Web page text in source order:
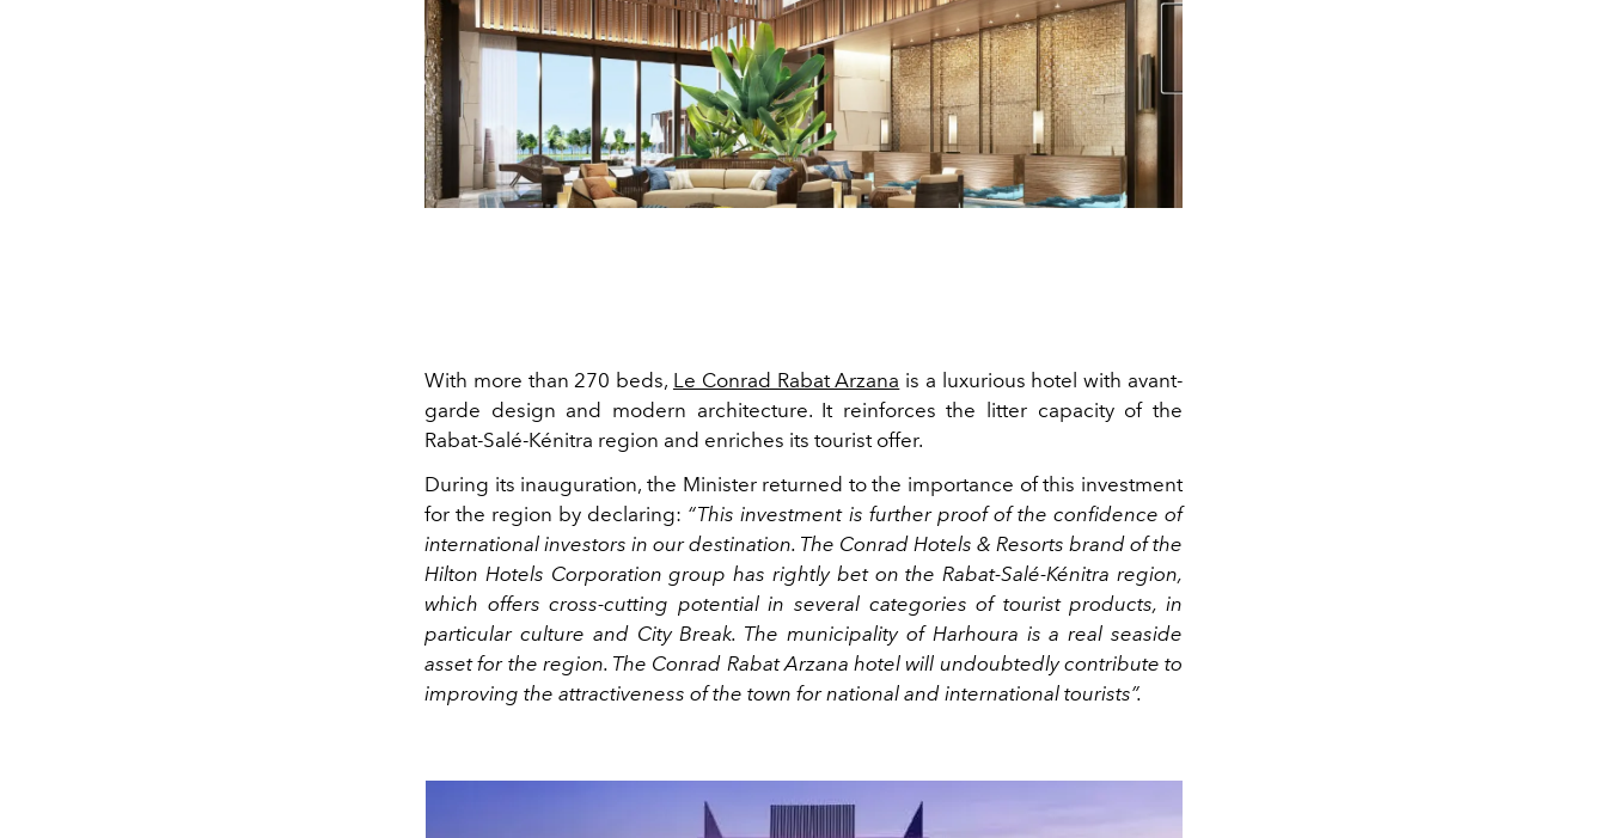
With more than 270 beds, Le Conrad Rabat Arzana is a luxurious hotel with avant-
garde design and modern architecture. It reinforces the litter capacity of the
Rabat-Salé-Kénitra region and enriches its tourist offer.
During its inauguration, the Minister returned to the importance of this investment
for the region by declaring: “This investment is further proof of the confidence of
international investors in our destination. The Conrad Hotels & Resorts brand of the
Hilton Hotels Corporation group has rightly bet on the Rabat-Salé-Kénitra region,
which offers cross-cutting potential in several categories of tourist products, in
particular culture and City Break. The municipality of Harhoura is a real seaside
asset for the region. The Conrad Rabat Arzana hotel will undoubtedly contribute to
improving the attractiveness of the town for national and international tourists”.